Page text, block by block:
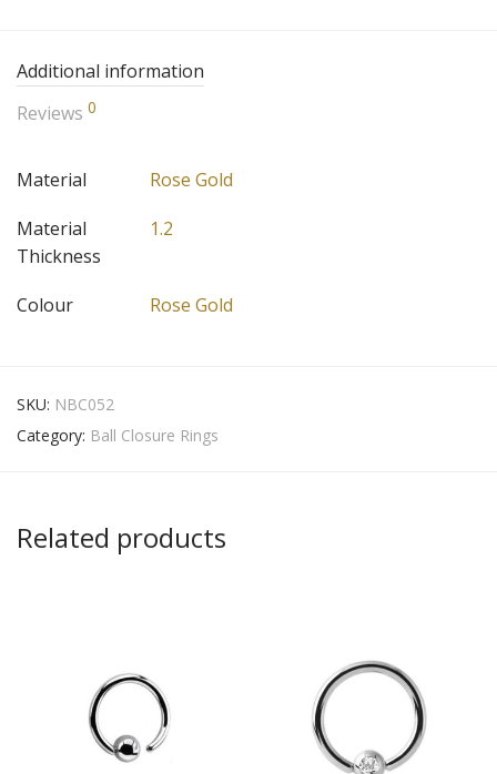
Additional information
Reviews 0
Material
Rose Gold
Material
Thickness
1.2
Colour Rose Gold
SKU: NBC052
Category: Ball Closure Rings
Related products